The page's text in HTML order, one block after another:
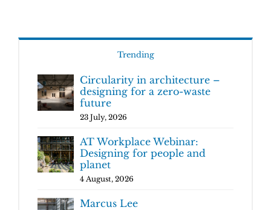
Trending
Circularity in architecture –
designing for a zero-waste
future
23 July, 2026
AT Workplace Webinar:
Designing for people and
planet
4 August, 2026
Marcus Lee